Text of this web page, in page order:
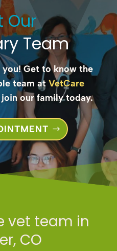
Our
Team
you! Get to know the
team at VetCare
join our family today.
vet team in
CO